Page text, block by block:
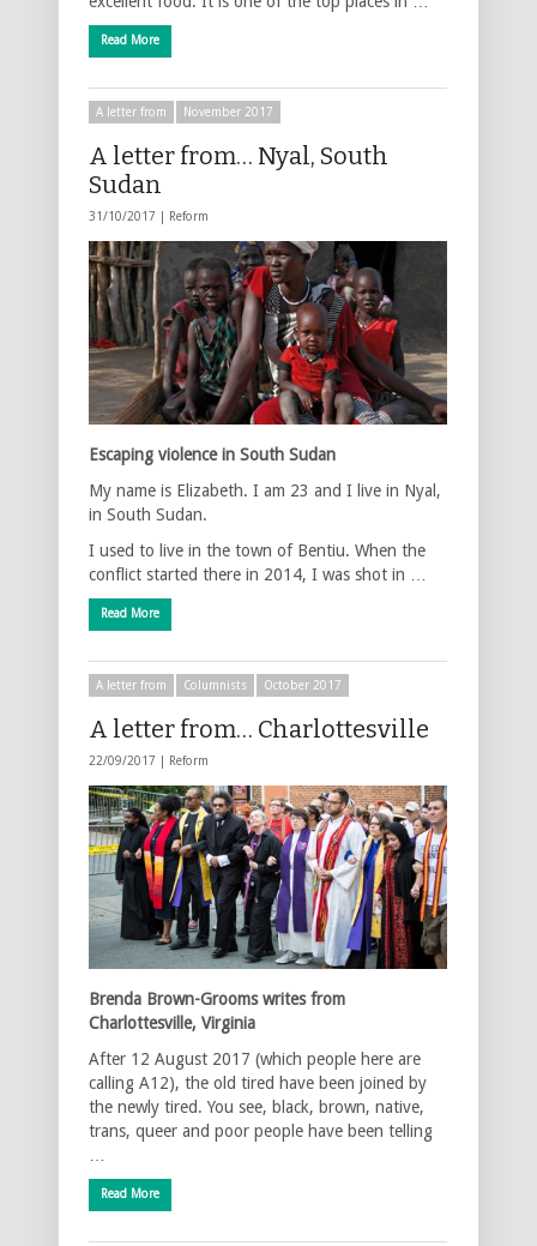
Read More
A letter from November 2017
A letter from… Nyal, South
Sudan
31/10/2017 | Reform
Escaping violence in South Sudan
My name is Elizabeth. I am 23 and I live in Nyal,
in South Sudan.
I used to live in the town of Bentiu. When the
conflict started there in 2014, I was shot in …
Read More
A letter from Columnists October 2017
A letter from… Charlottesville
22/09/2017 | Reform
Brenda Brown-Grooms writes from
Charlottesville, Virginia
After 12 August 2017 (which people here are
calling A12), the old tired have been joined by
the newly tired. You see, black, brown, native,
trans, queer and poor people have been telling
Read More